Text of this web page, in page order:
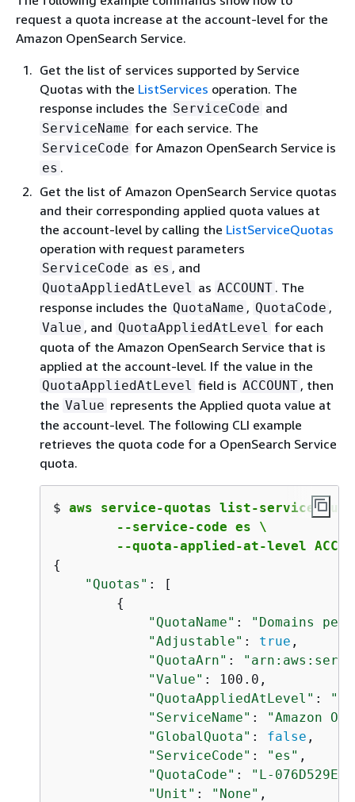
request a quota increase at the account-level for the
Amazon OpenSearch Service.
Get the list of services supported by Service
Quotas with the ListServices operation. The
response includes the ServiceCode and
ServiceName for each service. The
ServiceCode for Amazon OpenSearch Service is
es .
Get the list of Amazon OpenSearch Service quotas
and their corresponding applied quota values at
the account-level by calling the ListServiceQuotas
operation with request parameters
ServiceCode as es , and
QuotaAppliedAtLevel as ACCOUNT . The
response includes the QuotaName , QuotaCode ,
Value , and QuotaAppliedAtLevel for each
quota of the Amazon OpenSearch Service that is
applied at the account-level. If the value in the
QuotaAppliedAtLevel field is ACCOUNT , then
the Value represents the Applied quota value at
the account-level. The following CLI example
retrieves the quota code for a OpenSearch Service
quota.
$ aws service-quotas list-service-
        --service-code es \
--quota-applied-at-level
{
"Quotas" : [
{
"QuotaName" :
"Domains per
"Adjustable" : true ,
"QuotaArn" :
"Value" : 100.0,
"QuotaAppliedAtLevel" :
"ServiceName" :
"Amazon
"GlobalQuota" : false ,
"ServiceCode" : "es" ,
"QuotaCode" : "L-076D529E"
"Unit" : "None" ,